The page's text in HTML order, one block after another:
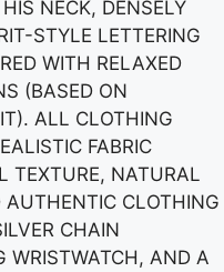
NECK, DENSELY
STYLE LETTERING
WITH RELAXED
(BASED ON
ALL CLOTHING
FABRIC
TEXTURE, NATURAL
CLOTHING
CHAIN
WRISTWATCH, AND A